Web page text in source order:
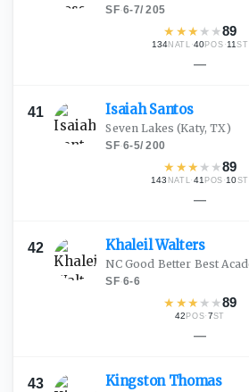
SF·6-7/205
★ ★★ ★ ★89
134NATL ·40POS ·11 ST
—
41 IsaiahSantos
Seven Lakes (Katy, TX)
SF·6-5/200
★ ★★ ★ ★89
143 NATL·41 POS ·10ST
—
42 KhaleilWalters
NC Good Better Best
SF·6-6
★ ★★ ★ ★89
42POS·7ST
—
43 Kingston Thomas